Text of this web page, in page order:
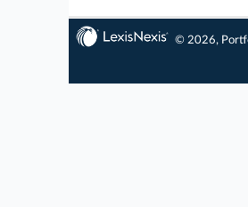
© 2026,